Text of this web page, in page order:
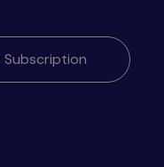
Subscription